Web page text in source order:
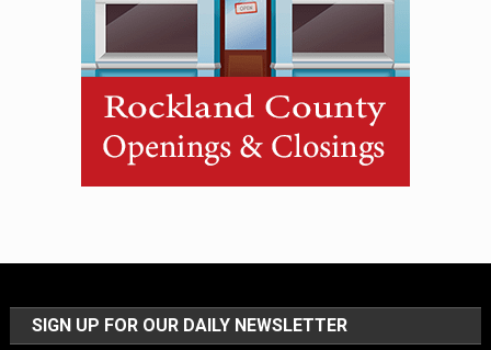
SIGN UP FOR OUR DAILY NEWSLETTER